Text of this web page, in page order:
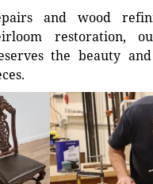
and wood
restoration,
the beauty